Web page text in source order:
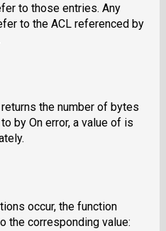
to those entries. Any
to the ACL referenced by
the number of bytes
by On error, a value of is
occur, the function
the corresponding value: